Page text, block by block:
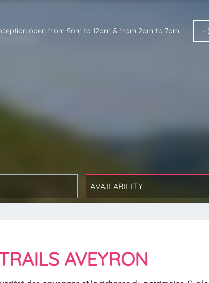
open from 9am to 12pm & from 2pm to 7pm
AVEYRON